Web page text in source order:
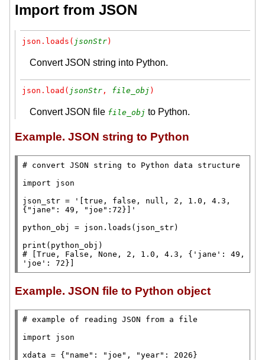
Import from JSON
json.loads( jsonStr)
Convert JSON string into Python.
json.load( jsonStr , file_obj )
Convert JSON file file_obj to Python.
Example. JSON string to Python
#
import json
json_str =
'[true, false, null, 2, 1.0, 4.3,
{"jane": 49, "joe":72}]'
python_obj
= json.loads(json_str)
print
#
[True, False, None, 2, 1.0, 4.3, {'jane': 49,
'joe': 72}]
Example. JSON file to Python object
#
import json
xdata = { "name" : "joe" , "year" : 2026}